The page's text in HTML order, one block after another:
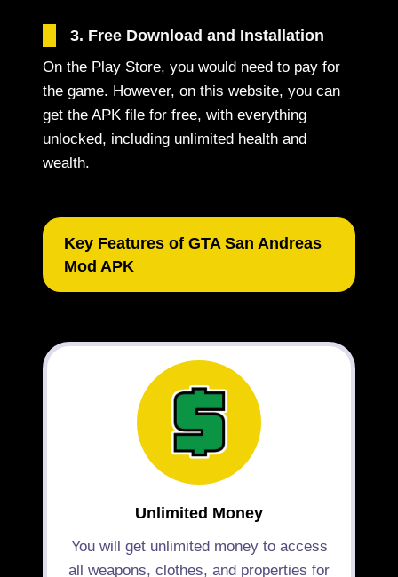
3. Free Download and Installation
On the Play Store, you would need to pay for
the game. However, on this website, you can
get the APK file for free, with everything
unlocked, including unlimited health and
wealth.
Key Features of GTA San Andreas
Mod APK
Unlimited Money
You will get unlimited money to access
all weapons, clothes, and properties for